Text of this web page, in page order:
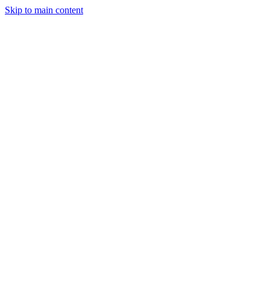
Skip to main content